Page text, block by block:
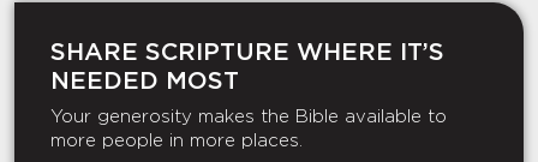
SHARE SCRIPTURE WHERE IT’S
NEEDED MOST
Your generosity makes the Bible available to
more people in more places.